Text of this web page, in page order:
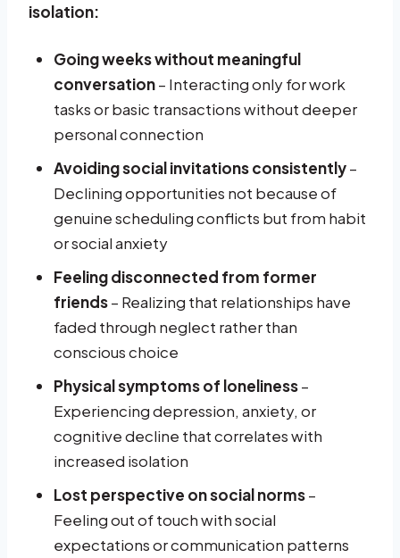
isolation:
Going weeks without meaningful
conversation– Interacting only for work
tasks or basic transactions without deeper
personal connection
Avoiding social invitations consistently–
Declining opportunities not because of
genuine scheduling conflicts but from habit
or social anxiety
Feeling disconnected from former
friends– Realizing that relationships have
faded through neglect rather than
conscious choice
Physical symptoms of loneliness–
Experiencing depression, anxiety, or
cognitive decline that correlates with
increased isolation
Lost perspective on social norms–
Feeling out of touch with social
expectations or communication patterns